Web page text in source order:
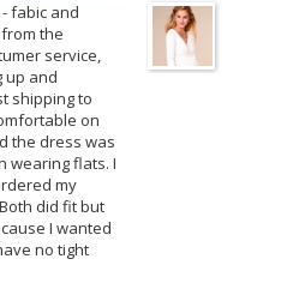
fabic and
the
service,
up and
shipping to
on
the dress was
wearing flats. I
my
did fit but
I wanted
no tight